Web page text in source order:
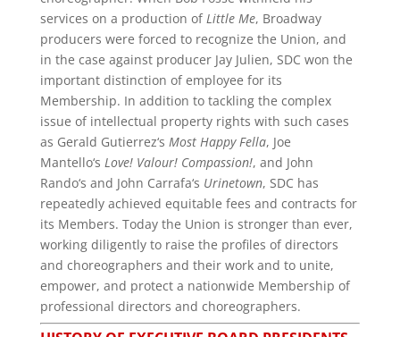
services on a production ofLittle Me, Broadway
producers were forced to recognize the Union, and
in the case against producer Jay Julien, SDC won the
important distinction of employee for its
Membership. In addition to tackling the complex
issue of intellectual property rights with such cases
as Gerald Gutierrez‘s Most Happy Fella, Joe
Mantello‘s Love! Valour! Compassion!, and John
Rando‘s and John Carrafa‘s Urinetown, SDC has
repeatedly achieved equitable fees and contracts for
its Members. Today the Union is stronger than ever,
working diligently to raise the profiles of directors
and choreographers and their work and to unite,
empower, and protect a nationwide Membership of
professional directors and choreographers.